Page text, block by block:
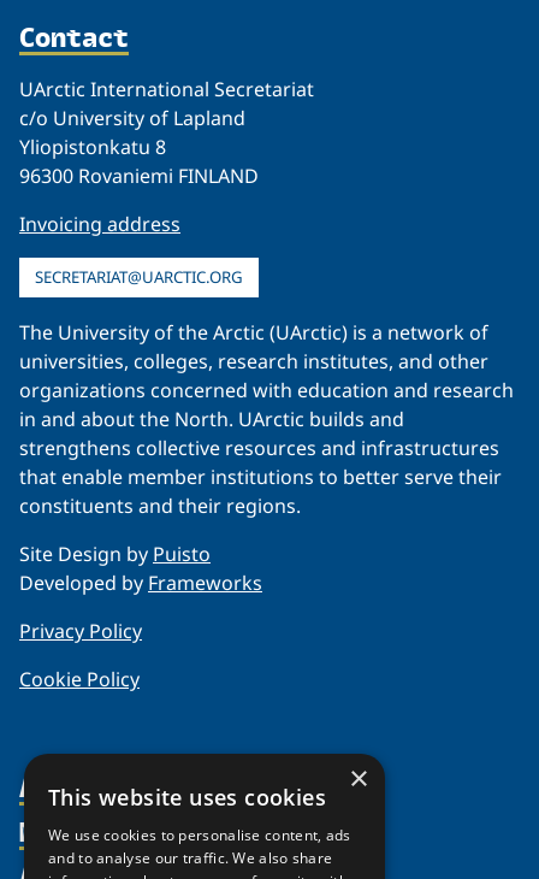
Contact
UArctic International Secretariat
c/o University of Lapland
Yliopistonkatu 8
96300 Rovaniemi FINLAND
Invoicing address
SECRETARIAT@UARCTIC.ORG
The University of the Arctic (UArctic) is a network of
universities, colleges, research institutes, and other
organizations concerned with education and research
in and about the North. UArctic builds and
strengthens collective resources and infrastructures
that enable member institutions to better serve their
constituents and their regions.
Site Design by Puisto
Developed by Frameworks
Privacy Policy
Cookie Policy
About Us
Organization
Partnerships
Members
×
This website uses cookies
We use cookies to personalise content, ads
and to analyse our traffic. We also share